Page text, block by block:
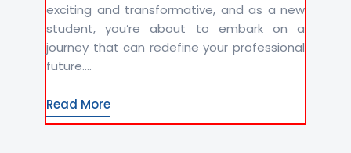
exciting and transformative, and as a new
student, you’re about to embark on a
journey that can redefine your professional
future....
Read More